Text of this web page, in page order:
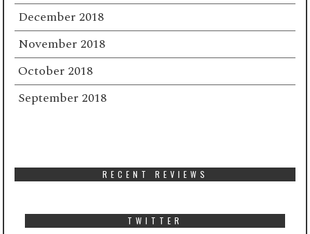
December 2018
November 2018
October 2018
September 2018
RECENT REVIEWS
TWITTER